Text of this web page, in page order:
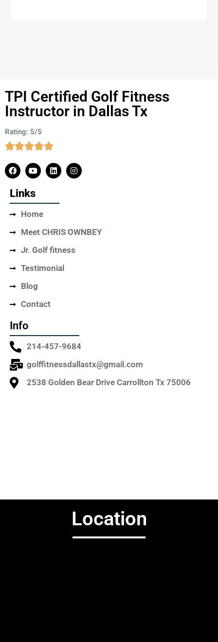
TPI Certified Golf Fitness
Instructor in Dallas Tx
Rating: 5/5
Links
Home
Meet CHRIS OWNBEY
Jr. Golf fitness
Testimonial
Blog
Contact
Info
214-457-9684
golffitnessdallastx@gmail.com
2538 Golden Bear Drive Carrollton Tx 75006
Location